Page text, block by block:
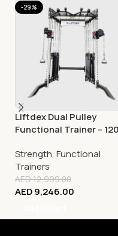
-29%
Liftdex Dual Pulley
Functional Trainer – 120
Machine
Strength, Functional
Trainers
AED12,999.00
AED9,246.00